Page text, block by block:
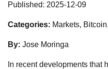
Published: 2025-12-09
Categories: Markets,
By: Jose Moringa
In recent developments that